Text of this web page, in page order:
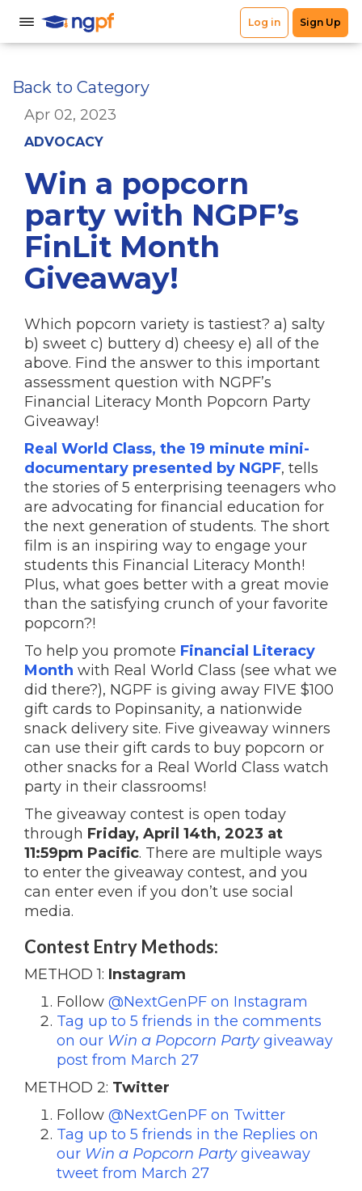
Back to Category
Apr 02, 2023
ADVOCACY
Win a popcorn
party with NGPF’s
FinLit Month
Giveaway!
Which popcorn variety is tastiest? a) salty
b) sweet c) buttery d) cheesy e) all of the
above. Find the answer to this important
assessment question with NGPF’s
Financial Literacy Month Popcorn Party
Giveaway!
Real World Class, the 19 minute mini-
documentary presented by NGPF, tells
the stories of 5 enterprising teenagers who
are advocating for financial education for
the next generation of students. The short
film is an inspiring way to engage your
students this Financial Literacy Month!
Plus, what goes better with a great movie
than the satisfying crunch of your favorite
popcorn?!
To help you promote Financial Literacy
Month with Real World Class (see what we
did there?), NGPF is giving away FIVE $100
gift cards to Popinsanity, a nationwide
snack delivery site. Five giveaway winners
can use their gift cards to buy popcorn or
other snacks for a Real World Class watch
party in their classrooms!
The giveaway contest is open today
through Friday, April 14th, 2023 at
11:59pm Pacific. There are multiple ways
to enter the giveaway contest, and you
can enter even if you don’t use social
media.
Contest Entry Methods:
METHOD 1: Instagram
Follow @NextGenPF on Instagram
Tag up to 5 friends in the comments
on our Win a Popcorn Partygiveaway
post from March 27
METHOD 2: Twitter
Follow @NextGenPF on Twitter
Tag up to 5 friends in the Replies on
our Win a Popcorn Partygiveaway
tweet from March 27